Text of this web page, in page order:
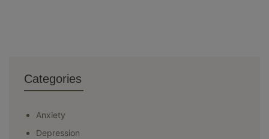
Categories
Anxiety
Depression